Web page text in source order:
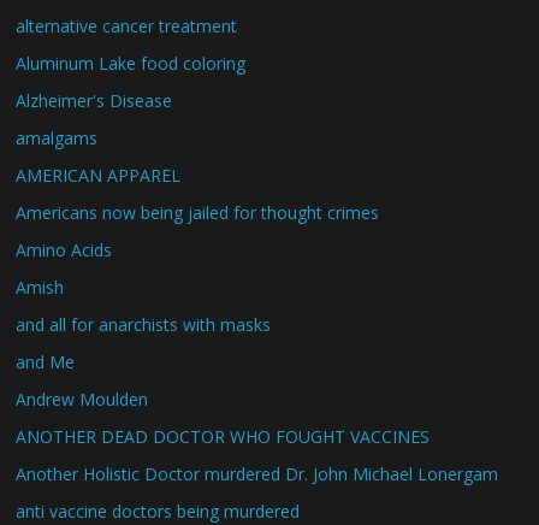
alternative cancer treatment
Aluminum Lake food coloring
Alzheimer's Disease
amalgams
AMERICAN APPAREL
Americans now being jailed for thought crimes
Amino Acids
Amish
and all for anarchists with masks
and Me
Andrew Moulden
ANOTHER DEAD DOCTOR WHO FOUGHT VACCINES
Another Holistic Doctor murdered Dr. John Michael Lonergam
anti vaccine doctors being murdered